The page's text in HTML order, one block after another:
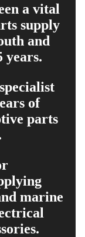
a vital
supply
and
years.
of
parts
marine